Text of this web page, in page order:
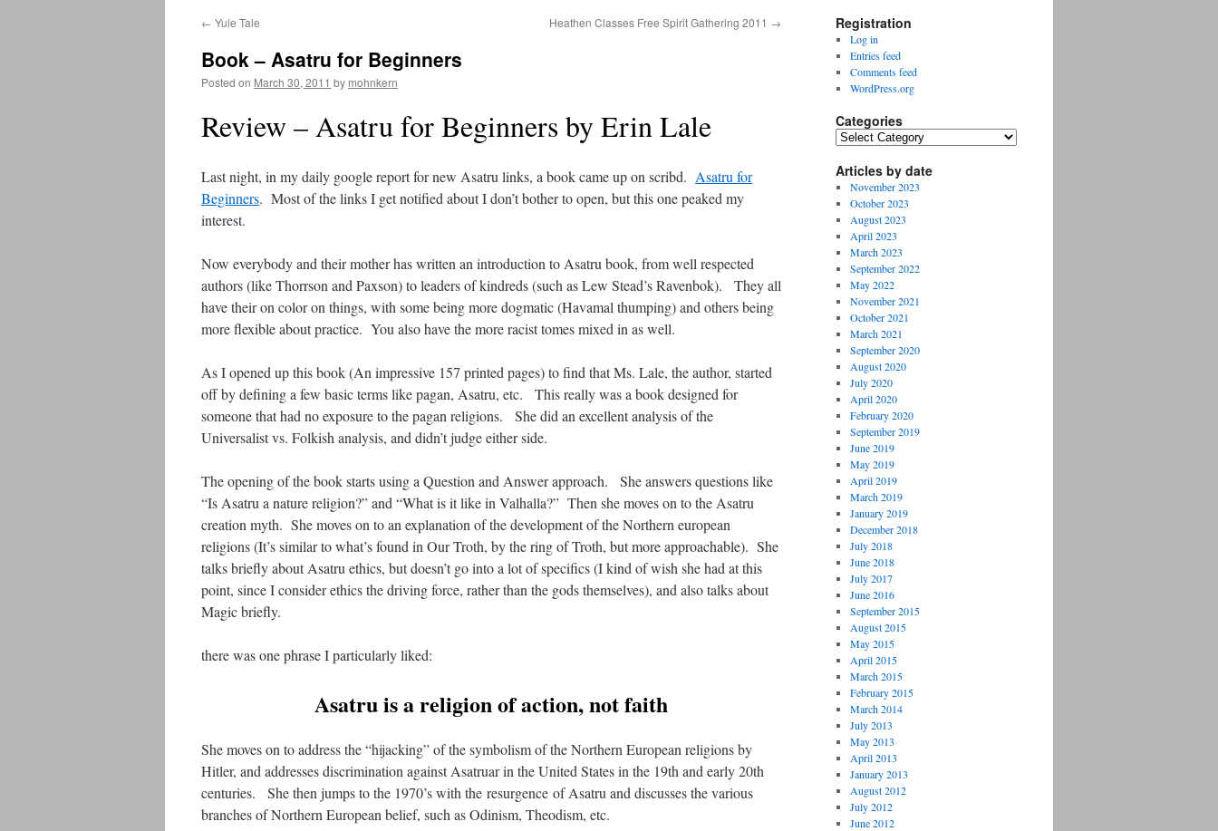
← Yule Tale Heathen Classes Free Spirit Gathering 2011 →
Book – Asatru for Beginners
Posted on March 30, 2011 by mohnkern
Review – Asatru for Beginners by Erin Lale
Last night, in my daily google report for new Asatru links, a book came up on scribd. Asatru for
Beginners. Most of the links I get notified about I don’t bother to open, but this one peaked my
interest.
Now everybody and their mother has written an introduction to Asatru book, from well respected
authors (like Thorrson and Paxson) to leaders of kindreds (such as Lew Stead’s Ravenbok). They all
have their on color on things, with some being more dogmatic (Havamal thumping) and others being
more flexible about practice. You also have the more racist tomes mixed in as well.
As I opened up this book (An impressive 157 printed pages) to find that Ms. Lale, the author, started
off by defining a few basic terms like pagan, Asatru, etc. This really was a book designed for
someone that had no exposure to the pagan religions. She did an excellent analysis of the
Universalist vs. Folkish analysis, and didn’t judge either side.
The opening of the book starts using a Question and Answer approach. She answers questions like
“Is Asatru a nature religion?” and “What is it like in Valhalla?” Then she moves on to the Asatru
creation myth. She moves on to an explanation of the development of the Northern european
religions (It’s similar to what’s found in Our Troth, by the ring of Troth, but more approachable). She
talks briefly about Asatru ethics, but doesn’t go into a lot of specifics (I kind of wish she had at this
point, since I consider ethics the driving force, rather than the gods themselves), and also talks about
Magic briefly.
there was one phrase I particularly liked:
Asatru is a religion of action, not faith
She moves on to address the “hijacking” of the symbolism of the Northern European religions by
Hitler, and addresses discrimination against Asatruar in the United States in the 19th and early 20th
centuries. She then jumps to the 1970’s with the resurgence of Asatru and discusses the various
branches of Northern European belief, such as Odinism, Theodism, etc.
Registration
Log in
Entries feed
Comments feed
WordPress.org
Categories
Categories
Articles by date
November 2023
October 2023
August 2023
April 2023
March 2023
September 2022
May 2022
November 2021
October 2021
March 2021
September 2020
August 2020
July 2020
April 2020
February 2020
September 2019
June 2019
May 2019
April 2019
March 2019
January 2019
December 2018
July 2018
June 2018
July 2017
June 2016
September 2015
August 2015
May 2015
April 2015
March 2015
February 2015
March 2014
July 2013
May 2013
April 2013
January 2013
August 2012
July 2012
June 2012